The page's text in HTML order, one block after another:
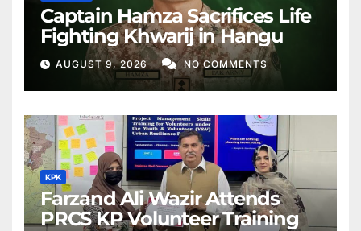
Captain Hamza Sacrifices Life
Fighting Khwarij in Hangu
AUGUST 9, 2026 NO COMMENTS
KPK
Farzand Ali Wazir Attends
PRCS KP Volunteer Training